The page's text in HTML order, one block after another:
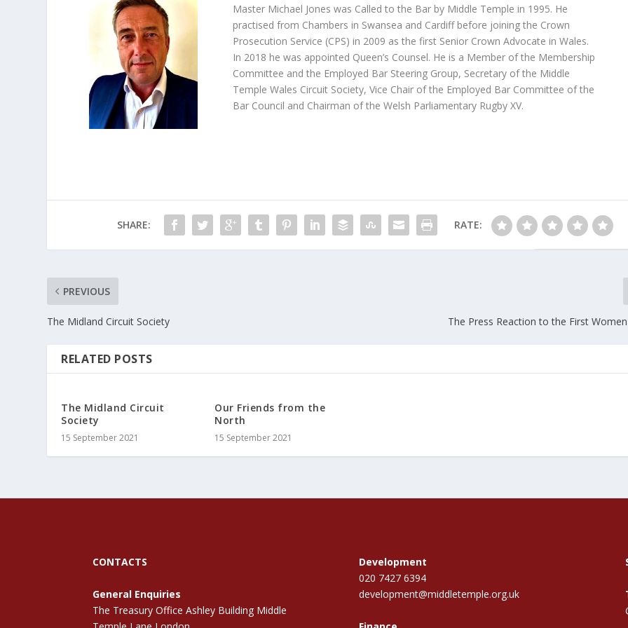
Master Michael Jones was Called to the Bar by Middle Temple in 1995. He
practised from Chambers in Swansea and Cardiff before joining the Crown
Prosecution Service (CPS) in 2009 as the first Senior Crown Advocate in Wales.
In 2018 he was appointed Queen’s Counsel. He is a Member of the Membership
Committee and the Employed Bar Steering Group, Secretary of the Middle
Temple Wales Circuit Society, Vice Chair of the Employed Bar Committee of the
Bar Council and Chairman of the Welsh Parliamentary Rugby XV.
SHARE: RATE:
PREVIOUS
The Midland Circuit Society The Press Reaction to the First
RELATED POSTS
The Midland Circuit
Society
15 September 2021
Our Friends from the
North
15 September 2021
CONTACTS
General Enquiries
The Treasury Office Ashley Building Middle
Development
020 7427 6394
development@middletemple.org.uk